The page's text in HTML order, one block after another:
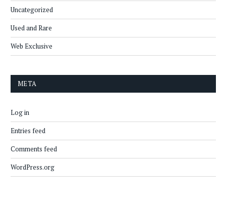
Uncategorized
Used and Rare
Web Exclusive
META
Log in
Entries feed
Comments feed
WordPress.org